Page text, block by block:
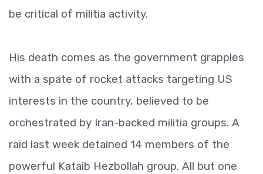
be critical of militia activity.
His death comes as the government grapples
with a spate of rocket attacks targeting US
interests in the country, believed to be
orchestrated by Iran-backed militia groups. A
raid last week detained 14 members of the
powerful Kataib Hezbollah group. All but one